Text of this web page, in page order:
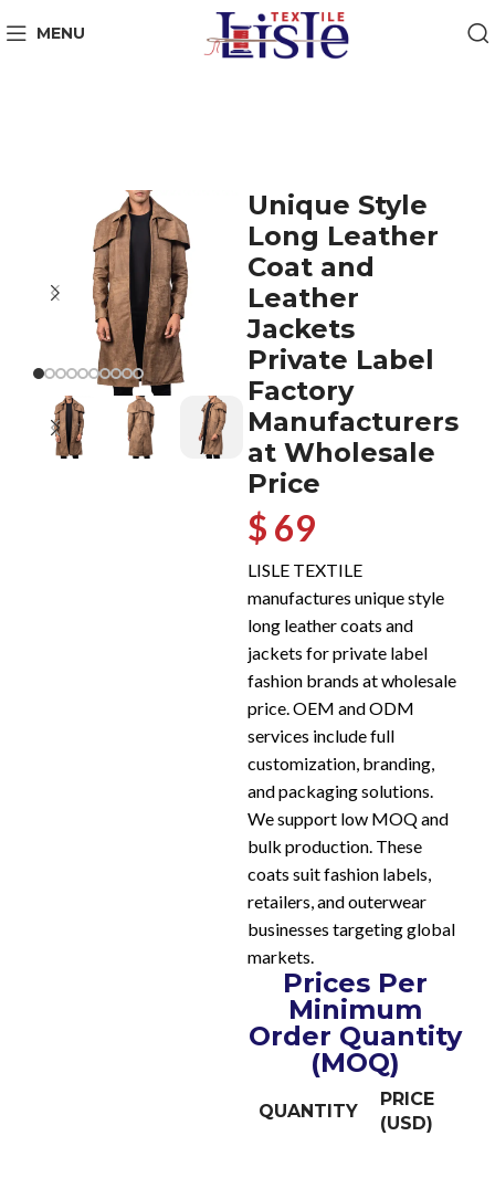
MENU
Unique Style
Long Leather
Coat and
Leather
Jackets
Private Label
Factory
Manufacturers
at Wholesale
Price
$ 69
LISLE TEXTILE
manufactures unique style
long leather coats and
jackets for private label
fashion brands at wholesale
price. OEM and ODM
services include full
customization, branding,
and packaging solutions.
We support low MOQ and
bulk production. These
coats suit fashion labels,
retailers, and outerwear
businesses targeting global
markets.
Prices Per
Minimum
Order Quantity
(MOQ)
QUANTITY
PRICE
(USD)